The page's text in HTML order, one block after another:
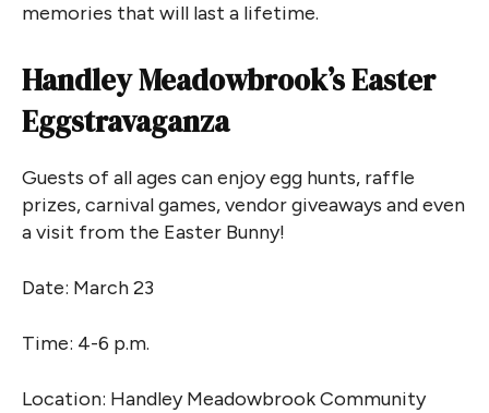
memories that will last a lifetime.
Handley Meadowbrook’s Easter
Eggstravaganza
Guests of all ages can enjoy egg hunts, raffle
prizes, carnival games, vendor giveaways and even
a visit from the Easter Bunny!
Date: March 23
Time: 4-6 p.m.
Location: Handley Meadowbrook Community